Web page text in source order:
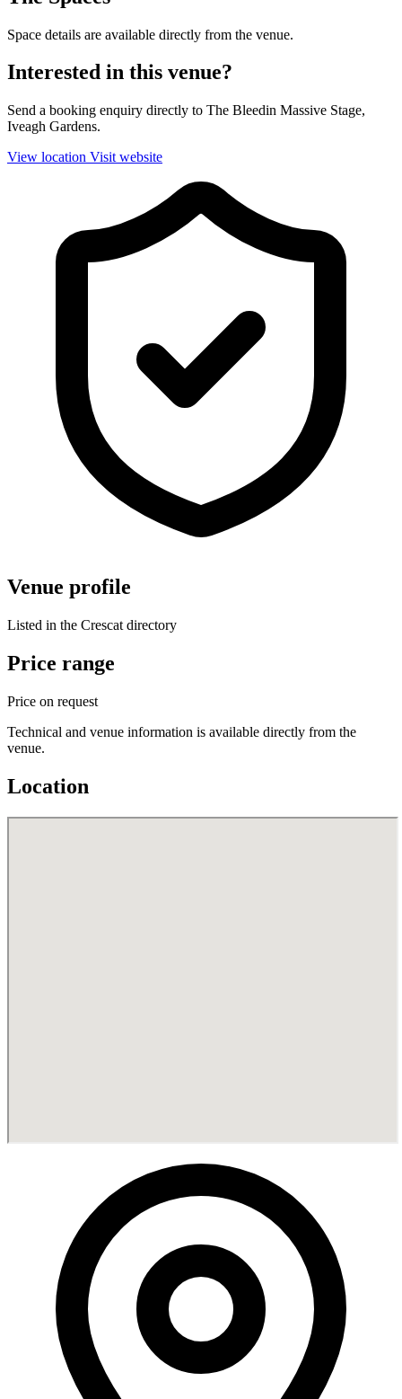
Space details are available directly from the venue.
Interested in this venue?
Send a booking enquiry directly to The Bleedin Massive Stage,
Iveagh Gardens.
View location Visit website
Venue profile
Listed in the Crescat directory
Price range
Price on request
Technical and venue information is available directly from the
venue.
Location